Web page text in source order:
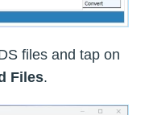
files and tap on
Files.